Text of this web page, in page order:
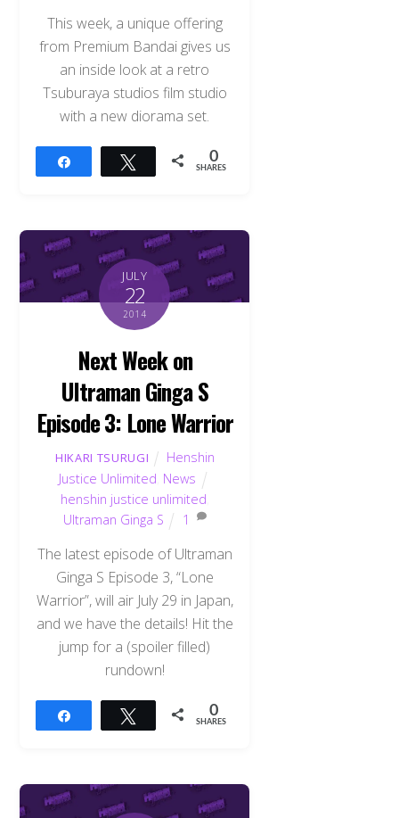
This week, a unique offering
from Premium Bandai gives us
an inside look at a retro
Tsuburaya studios film studio
with a new diorama set.
Tweet 0
SHARES
JULY
22
2014
Next Week on
Ultraman Ginga S
Episode 3: Lone Warrior
HIKARI TSURUGI
Henshin
Justice Unlimited News
henshin justice unlimited
Ultraman Ginga S
1
The latest episode of Ultraman
Ginga S Episode 3, “Lone
Warrior”, will air July 29 in Japan,
and we have the details! Hit the
jump for a (spoiler filled)
rundown!
Tweet 0
SHARES